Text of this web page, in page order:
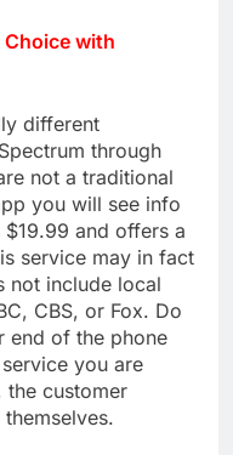
with
different
through
not a traditional
you will see info
and offers a
service may in fact
not include local
CBS, or Fox. Do
end of the phone
you are
the customer